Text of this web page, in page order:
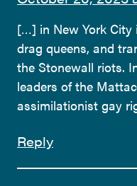
[…] in New York City
drag queens, and
the Stonewall riots.
leaders of the
assimilationist gay
Reply